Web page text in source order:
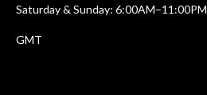
Saturday & Sunday: 6:00AM–11:00PM
GMT